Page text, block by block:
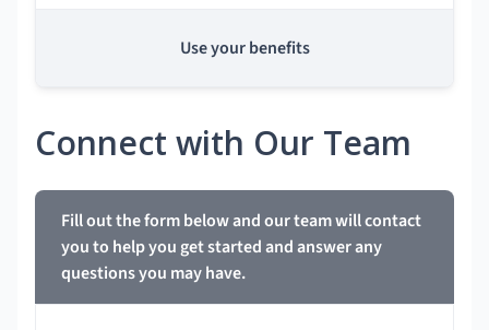
Use your benefits
Connect with Our Team
Fill out the form below and our team will contact
you to help you get started and answer any
questions you may have.